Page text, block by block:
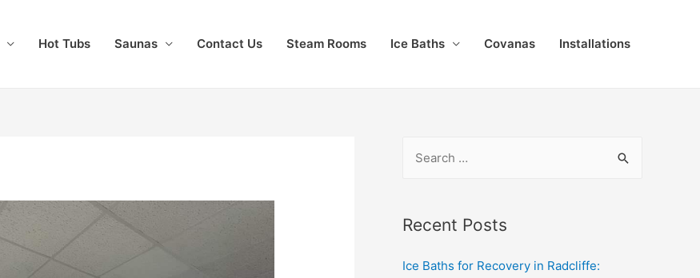
Hot Tubs Saunas Contact Us Steam Rooms Ice Baths Covanas Installations
Recent Posts
Ice Baths for Recovery in Radcliffe: